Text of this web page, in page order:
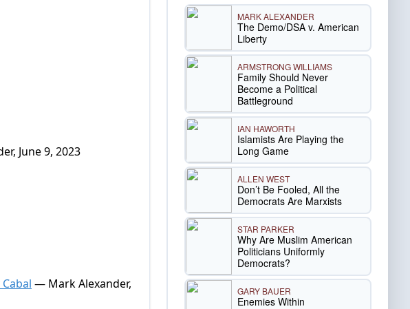
June 9, 2023
— Mark Alexander,
MARK ALEXANDER
The Demo/DSA v. American
Liberty
ARMSTRONG WILLIAMS
Family Should Never
Become a Political
Battleground
IAN HAWORTH
Islamists Are Playing the
Long Game
ALLEN WEST
Don’t Be Fooled, All the
Democrats Are Marxists
STAR PARKER
Why Are Muslim American
Politicians Uniformly
Democrats?
GARY BAUER
Enemies Within